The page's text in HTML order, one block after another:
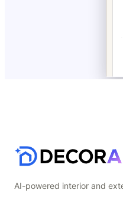
AI-powered interior and